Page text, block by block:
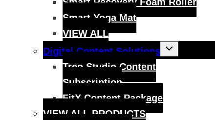
Smart Yoga Mat
VIEW ALL
Digital Content Solutions
Toggle
menu
Treo Studio Content
Subscription
FitX Content Package
VIEW ALL PRODUCTS